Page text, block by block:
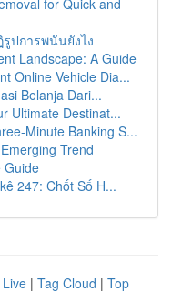
for Quick and
ปการพนันยังไง
Landscape: A Guide
Online Vehicle Dia...
Belanja Dari...
Ultimate Destinat...
Minute Banking S...
Trend
Guide
247: Chốt Số H...
Live | Tag Cloud | Top